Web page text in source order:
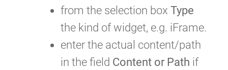
from the selection boxType
the kind of widget, e.g. iFrame.
enter the actual content/path
in the field Content or Path if